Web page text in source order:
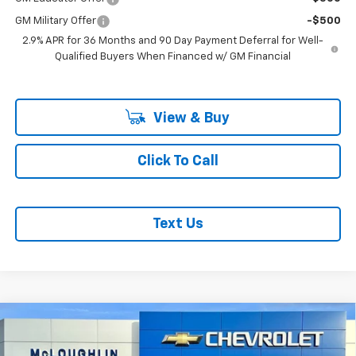
GM Military Offer
-$500
2.9% APR for 36 Months and 90 Day Payment Deferral for Well-
Qualified Buyers When Financed w/ GM Financial
View & Buy
Click To Call
Text Us
$51,040
MCLOUGHLIN SALE PRICE
Compare Vehicle